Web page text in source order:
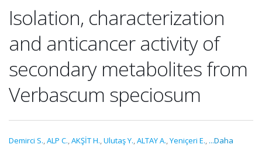
Isolation, characterization
and anticancer activity of
secondary metabolites from
Verbascum speciosum
Demirci S.,ALP C.,AKŞİT H.,Ulutaş Y.,ALTAY A.,Yeniçeri E., ...Daha